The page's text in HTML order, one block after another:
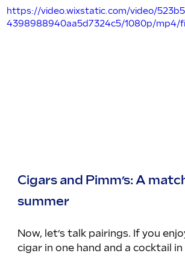
https://video.wixstatic.com/video/
4398988940aa5d7324c5/1080p/mp4/
Cigars and Pimm’s: A
summer
Now, let’s talk pairings. If you
cigar in one hand and a cocktail